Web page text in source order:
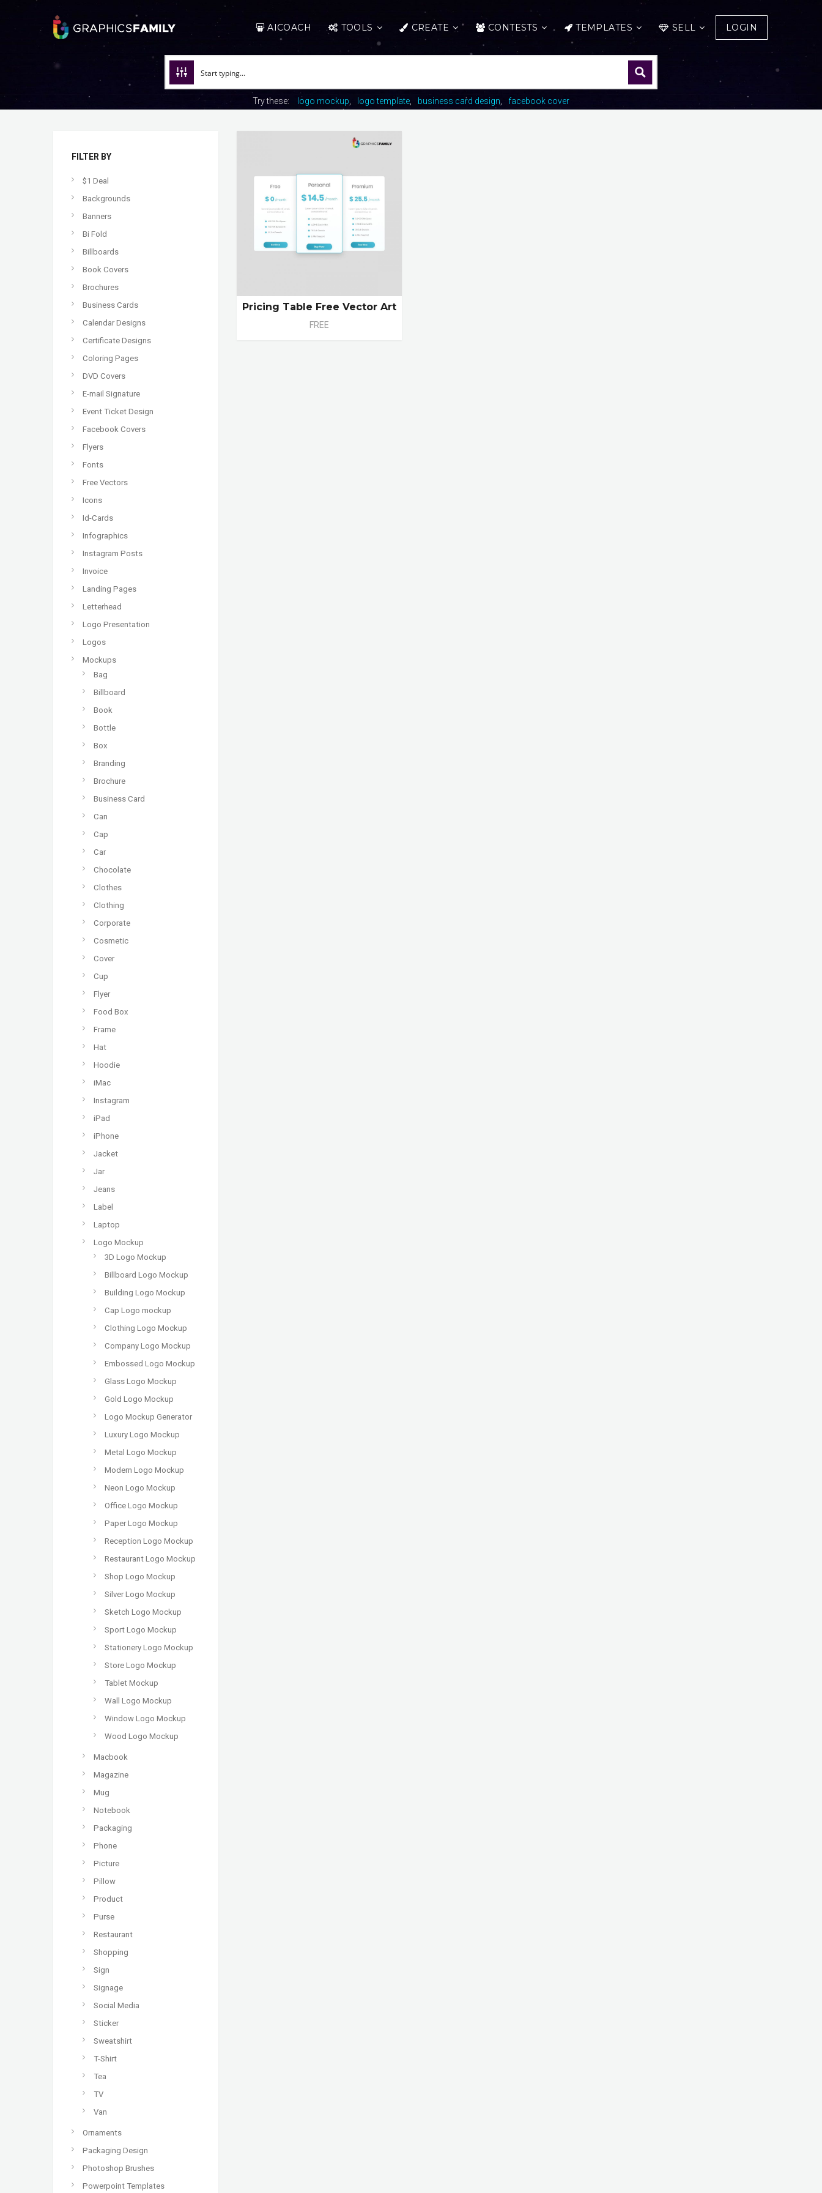
AICOACH TOOLS CREATE CONTESTS TEMPLATES SELL LOGIN
Try these: logo mockup logo template business card design facebook cover
FILTER BY
$1 Deal
Backgrounds
Banners
Bi Fold
Billboards
Book Covers
Brochures
Business Cards
Calendar Designs
Certificate Designs
Coloring Pages
DVD Covers
E-mail Signature
Event Ticket Design
Facebook Covers
Flyers
Fonts
Free Vectors
Icons
Id-Cards
Infographics
Instagram Posts
Invoice
Landing Pages
Letterhead
Logo Presentation
Logos
Mockups
Bag
Billboard
Book
Bottle
Box
Branding
Brochure
Business Card
Can
Cap
Car
Chocolate
Clothes
Clothing
Corporate
Cosmetic
Cover
Cup
Flyer
Food Box
Frame
Hat
Hoodie
iMac
Instagram
iPad
iPhone
Jacket
Jar
Jeans
Label
Laptop
Logo Mockup
3D Logo Mockup
Billboard Logo Mockup
Building Logo Mockup
Cap Logo mockup
Clothing Logo Mockup
Company Logo Mockup
Embossed Logo Mockup
Glass Logo Mockup
Gold Logo Mockup
Logo Mockup Generator
Luxury Logo Mockup
Metal Logo Mockup
Modern Logo Mockup
Neon Logo Mockup
Office Logo Mockup
Paper Logo Mockup
Reception Logo Mockup
Restaurant Logo Mockup
Shop Logo Mockup
Silver Logo Mockup
Sketch Logo Mockup
Sport Logo Mockup
Stationery Logo Mockup
Store Logo Mockup
Tablet Mockup
Wall Logo Mockup
Window Logo Mockup
Wood Logo Mockup
Macbook
Magazine
Mug
Notebook
Packaging
Phone
Picture
Pillow
Product
Purse
Restaurant
Shopping
Sign
Signage
Social Media
Sticker
Sweatshirt
T-Shirt
Tea
TV
Van
Ornaments
Packaging Design
Photoshop Brushes
Powerpoint Templates
Pricing Table Free Vector Art
FREE